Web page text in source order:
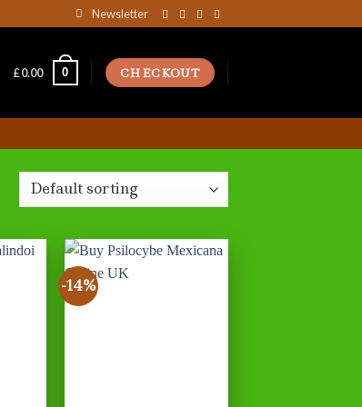
Newsletter
£0.00 0 CHECKOUT
-14%